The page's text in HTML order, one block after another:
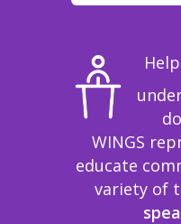
WINGS
educate
variety of